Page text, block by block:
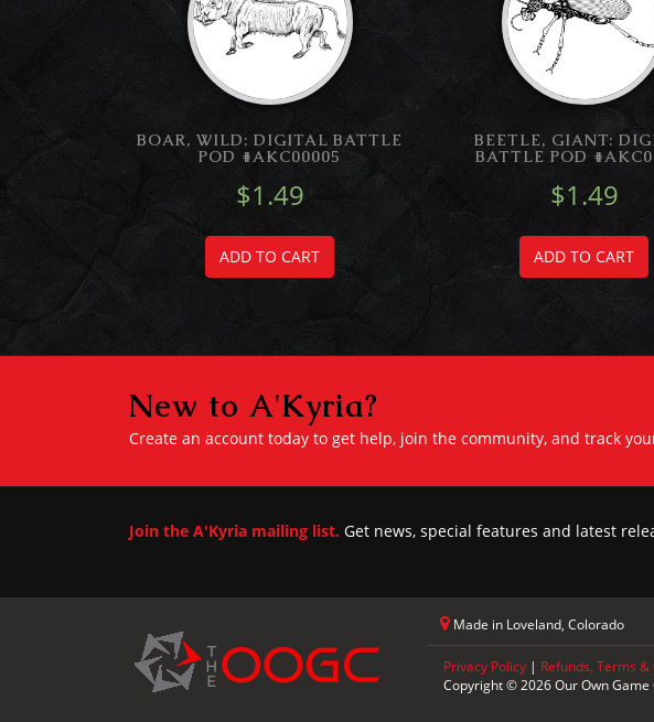
BOAR, WILD: DIGITAL BATTLE
POD #AKC00005
$1.49
ADD TO CART
BEETLE, GIANT:
BATTLE POD
$1.49
ADD TO CART
New to A'Kyria?
Create an account today to get help, join the community, and track
Join the A'Kyria mailing list. Get news, special features and latest
Made in Loveland, Colorado
Privacy Policy | Refunds, Terms
Copyright © 2026 Our Own Game